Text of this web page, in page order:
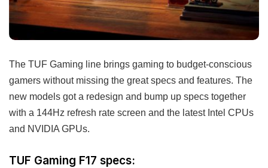
The TUF Gaming line brings gaming to budget-conscious
gamers without missing the great specs and features. The
new models got a redesign and bump up specs together
with a 144Hz refresh rate screen and the latest Intel CPUs
and NVIDIA GPUs.
TUF Gaming F17 specs: